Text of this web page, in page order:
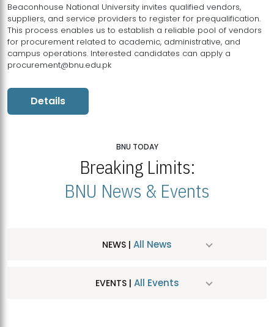
Beaconhouse National University invites qualified vendors,
suppliers, and service providers to register for prequalification.
This process enables us to establish a reliable pool of vendors
for procurement related to academic, administrative, and
campus operations. Interested candidates can apply a
procurement@bnu.edu.pk
Details
BNU TODAY
Breaking Limits:
BNU News & Events
NEWS | All News
EVENTS | All Events